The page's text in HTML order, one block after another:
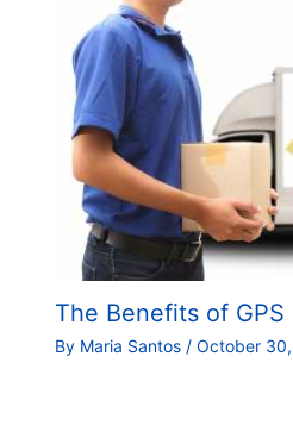
The Benefits of
By Maria Santos / October